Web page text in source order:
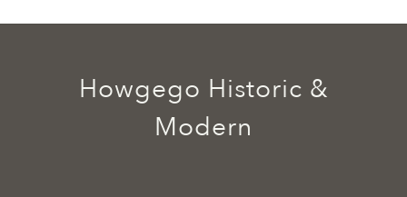
Howgego Historic &
Modern